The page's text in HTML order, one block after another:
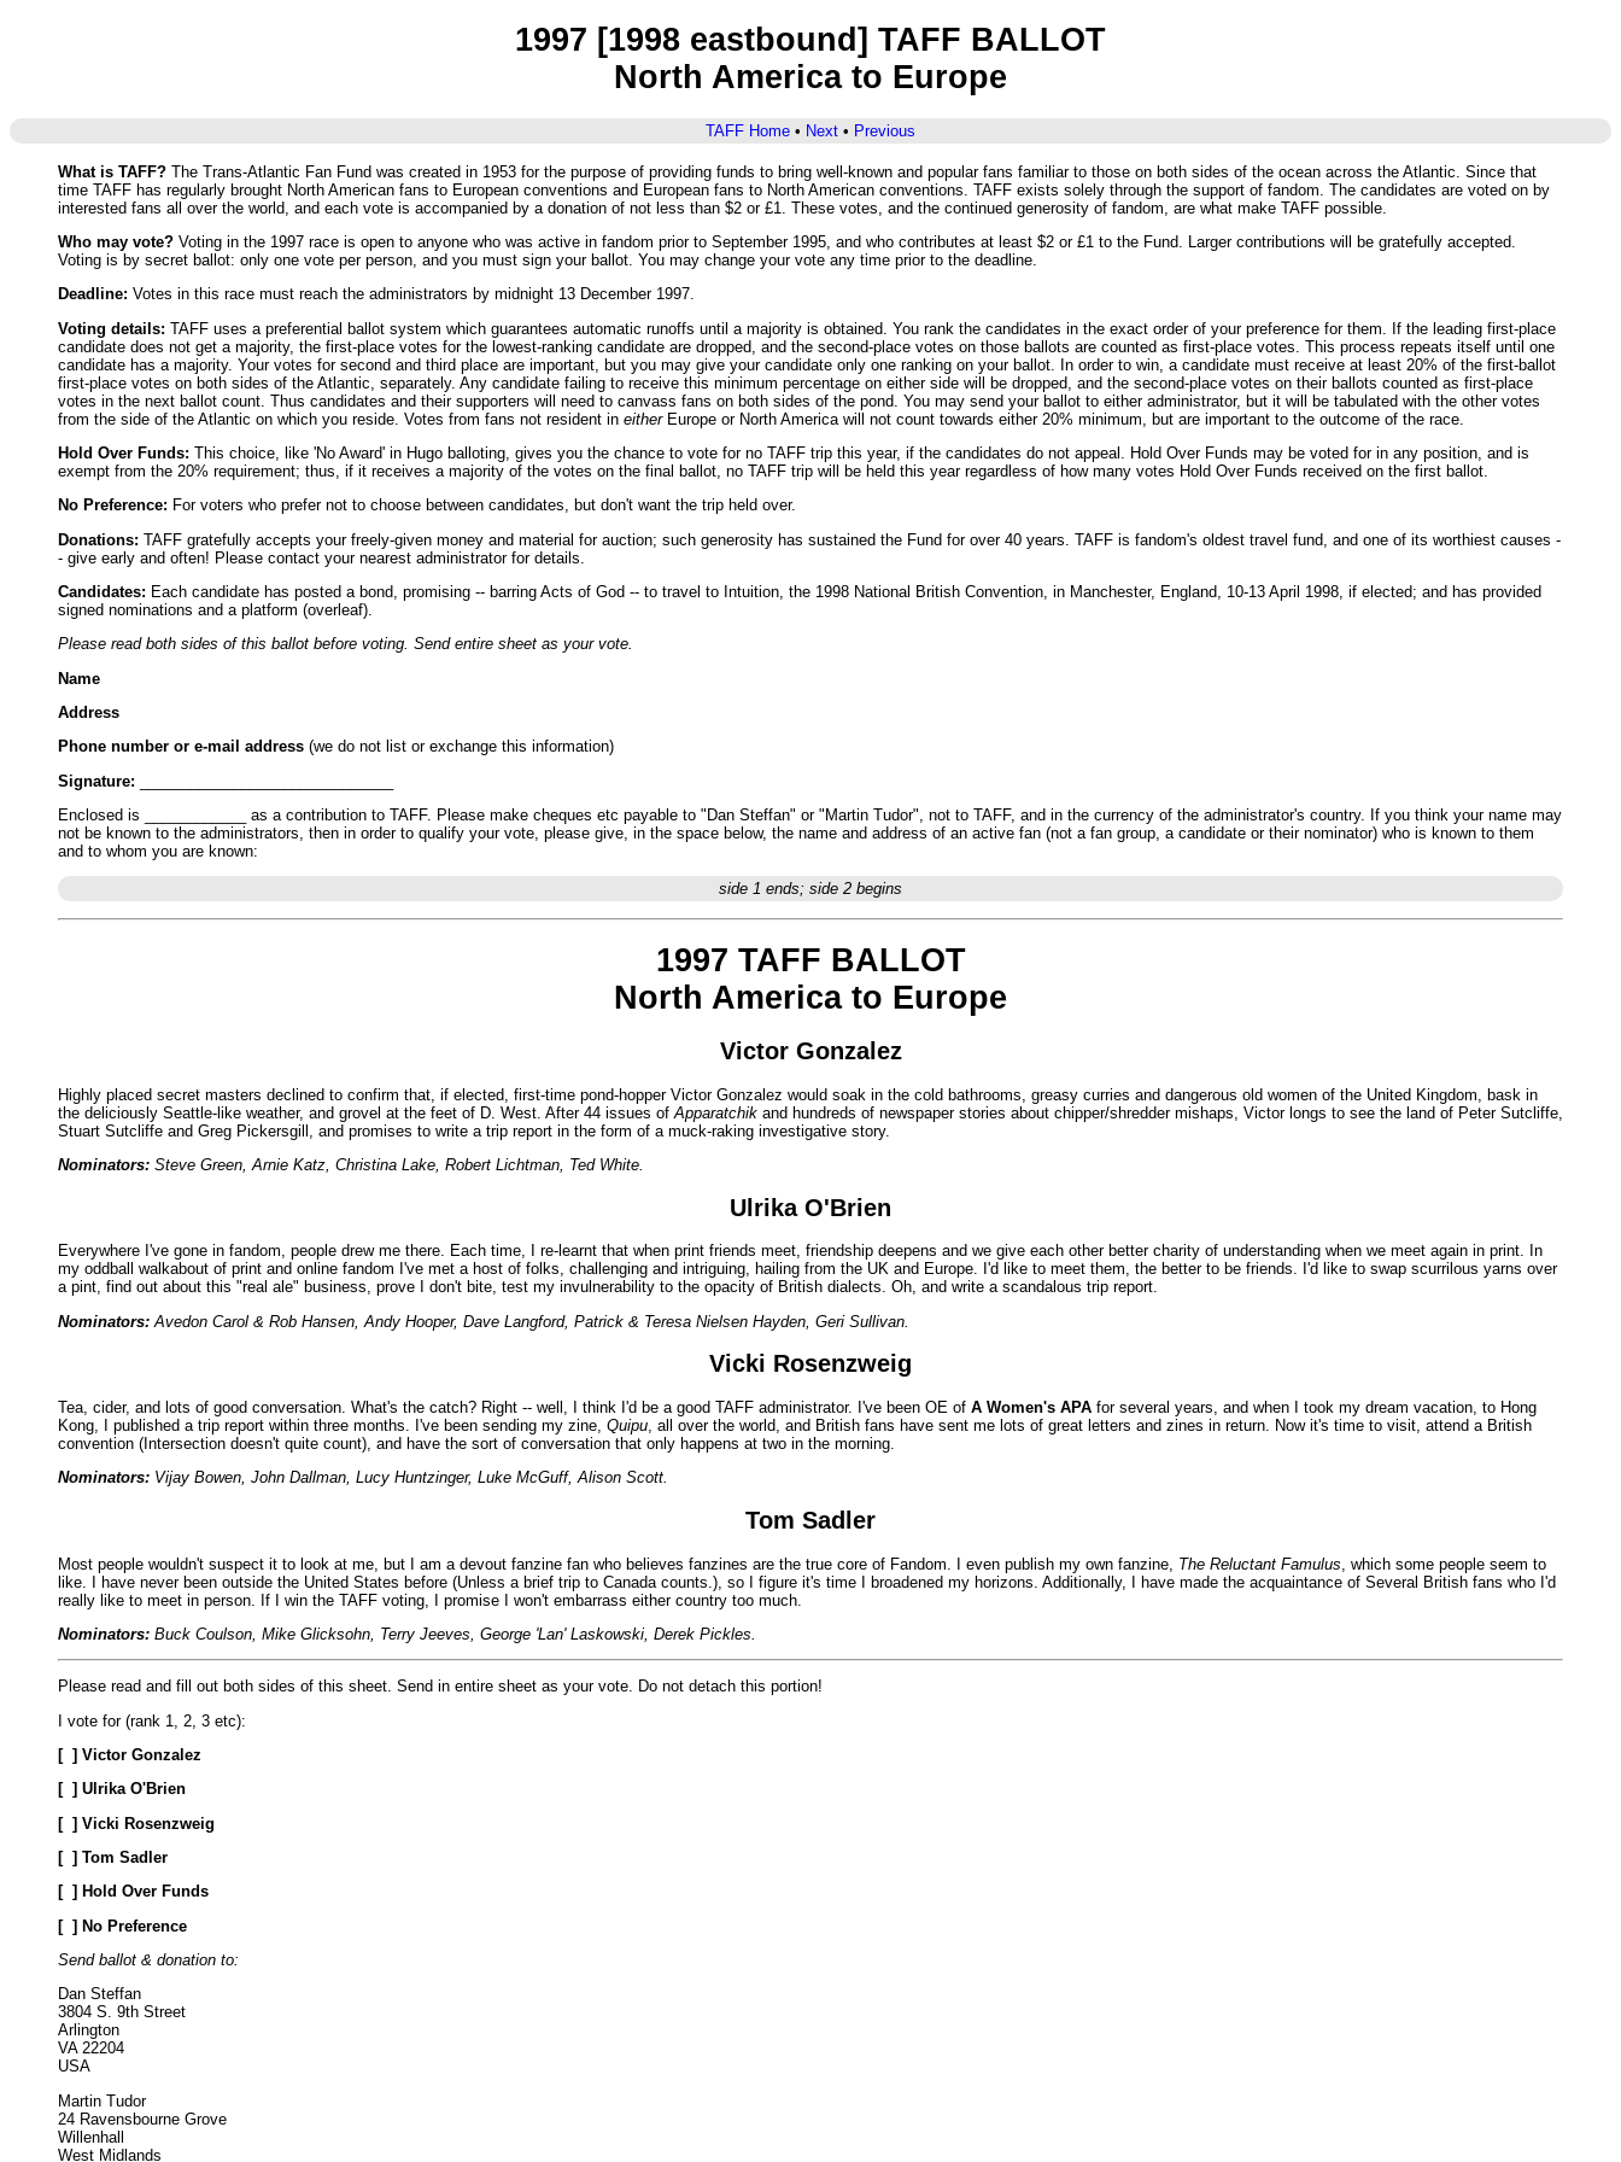
1997 [1998 eastbound] TAFF BALLOT
North America to Europe
TAFF Home • Next • Previous
What is TAFF? The Trans-Atlantic Fan Fund was created in 1953 for the purpose of providing funds to bring well-known and popular fans familiar to those on both sides of the ocean across the Atlantic. Since that
time TAFF has regularly brought North American fans to European conventions and European fans to North American conventions. TAFF exists solely through the support of fandom. The candidates are voted on by
interested fans all over the world, and each vote is accompanied by a donation of not less than $2 or £1. These votes, and the continued generosity of fandom, are what make TAFF possible.
Who may vote? Voting in the 1997 race is open to anyone who was active in fandom prior to September 1995, and who contributes at least $2 or £1 to the Fund. Larger contributions will be gratefully accepted.
Voting is by secret ballot: only one vote per person, and you must sign your ballot. You may change your vote any time prior to the deadline.
Deadline: Votes in this race must reach the administrators by midnight 13 December 1997.
Voting details: TAFF uses a preferential ballot system which guarantees automatic runoffs until a majority is obtained. You rank the candidates in the exact order of your preference for them. If the leading first-place
candidate does not get a majority, the first-place votes for the lowest-ranking candidate are dropped, and the second-place votes on those ballots are counted as first-place votes. This process repeats itself until one
candidate has a majority. Your votes for second and third place are important, but you may give your candidate only one ranking on your ballot. In order to win, a candidate must receive at least 20% of the first-ballot
first-place votes on both sides of the Atlantic, separately. Any candidate failing to receive this minimum percentage on either side will be dropped, and the second-place votes on their ballots counted as first-place
votes in the next ballot count. Thus candidates and their supporters will need to canvass fans on both sides of the pond. You may send your ballot to either administrator, but it will be tabulated with the other votes
from the side of the Atlantic on which you reside. Votes from fans not resident in eitherEurope or North America will not count towards either 20% minimum, but are important to the outcome of the race.
Hold Over Funds: This choice, like 'No Award' in Hugo balloting, gives you the chance to vote for no TAFF trip this year, if the candidates do not appeal. Hold Over Funds may be voted for in any position, and is
exempt from the 20% requirement; thus, if it receives a majority of the votes on the final ballot, no TAFF trip will be held this year regardless of how many votes Hold Over Funds received on the first ballot.
No Preference: For voters who prefer not to choose between candidates, but don't want the trip held over.
Donations: TAFF gratefully accepts your freely-given money and material for auction; such generosity has sustained the Fund for over 40 years. TAFF is fandom's oldest travel fund, and one of its worthiest causes -
- give early and often! Please contact your nearest administrator for details.
Candidates: Each candidate has posted a bond, promising -- barring Acts of God -- to travel to Intuition, the 1998 National British Convention, in Manchester, England, 10-13 April 1998, if elected; and has provided
signed nominations and a platform (overleaf).
Please read both sides of this ballot before voting. Send entire sheet as your vote.
Name
Address
Phone number or e-mail address (we do not list or exchange this information)
Signature:
Enclosed is ____________ as a contribution to TAFF. Please make cheques etc payable to "Dan Steffan" or "Martin Tudor", not to TAFF, and in the currency of the administrator's country. If you think your name may
not be known to the administrators, then in order to qualify your vote, please give, in the space below, the name and address of an active fan (not a fan group, a candidate or their nominator) who is known to them
and to whom you are known:
side 1 ends; side 2 begins
1997 TAFF BALLOT
North America to Europe
Victor Gonzalez
Highly placed secret masters declined to confirm that, if elected, first-time pond-hopper Victor Gonzalez would soak in the cold bathrooms, greasy curries and dangerous old women of the United Kingdom, bask in
the deliciously Seattle-like weather, and grovel at the feet of D. West. After 44 issues of Apparatchik and hundreds of newspaper stories about chipper/shredder mishaps, Victor longs to see the land of Peter Sutcliffe,
Stuart Sutcliffe and Greg Pickersgill, and promises to write a trip report in the form of a muck-raking investigative story.
Nominators: Steve Green, Arnie Katz, Christina Lake, Robert Lichtman, Ted White.
Ulrika O'Brien
Everywhere I've gone in fandom, people drew me there. Each time, I re-learnt that when print friends meet, friendship deepens and we give each other better charity of understanding when we meet again in print. In
my oddball walkabout of print and online fandom I've met a host of folks, challenging and intriguing, hailing from the UK and Europe. I'd like to meet them, the better to be friends. I'd like to swap scurrilous yarns over
a pint, find out about this "real ale" business, prove I don't bite, test my invulnerability to the opacity of British dialects. Oh, and write a scandalous trip report.
Nominators: Avedon Carol & Rob Hansen, Andy Hooper, Dave Langford, Patrick & Teresa Nielsen Hayden, Geri Sullivan.
Vicki Rosenzweig
Tea, cider, and lots of good conversation. What's the catch? Right -- well, I think I'd be a good TAFF administrator. I've been OE of A Women's APA for several years, and when I took my dream vacation, to Hong
Kong, I published a trip report within three months. I've been sending my zine, Quipu , all over the world, and British fans have sent me lots of great letters and zines in return. Now it's time to visit, attend a British
convention (Intersection doesn't quite count), and have the sort of conversation that only happens at two in the morning.
Nominators: Vijay Bowen, John Dallman, Lucy Huntzinger, Luke McGuff, Alison Scott.
Tom Sadler
Most people wouldn't suspect it to look at me, but I am a devout fanzine fan who believes fanzines are the true core of Fandom. I even publish my own fanzine, The Reluctant Famulus , which some people seem to
like. I have never been outside the United States before (Unless a brief trip to Canada counts.), so I figure it's time I broadened my horizons. Additionally, I have made the acquaintance of Several British fans who I'd
really like to meet in person. If I win the TAFF voting, I promise I won't embarrass either country too much.
Nominators: Buck Coulson, Mike Glicksohn, Terry Jeeves, George 'Lan' Laskowski, Derek Pickles.
Please read and fill out both sides of this sheet. Send in entire sheet as your vote. Do not detach this portion!
I vote for (rank 1, 2, 3 etc):
[ ] Victor Gonzalez
[ ] Ulrika O'Brien
[ ] Vicki Rosenzweig
[ ] Tom Sadler
[ ] Hold Over Funds
[ ] No Preference
Send ballot & donation to:
Dan Steffan
3804 S. 9th Street
Arlington
VA 22204
USA
Martin Tudor
24 Ravensbourne Grove
Willenhall
West Midlands